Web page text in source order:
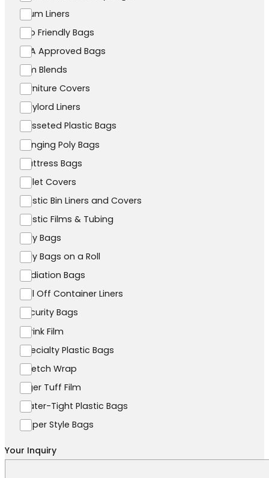
Drum Liners
Eco Friendly Bags
FDA Approved Bags
Film Blends
Furniture Covers
Gaylord Liners
Gusseted Plastic Bags
Hanging Poly Bags
Mattress Bags
Pallet Covers
Plastic Bin Liners and Covers
Plastic Films & Tubing
Poly Bags
Poly Bags on a Roll
Radiation Bags
Roll Off Container Liners
Security Bags
Shrink Film
Specialty Plastic Bags
Stretch Wrap
Tiger Tuff Film
Water-Tight Plastic Bags
Zipper Style Bags
Your Inquiry